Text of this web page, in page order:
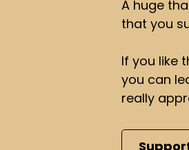
A huge
that you
If you like
you can
really